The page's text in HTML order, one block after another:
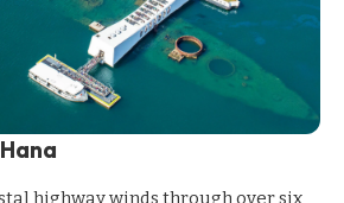
highway winds through over six